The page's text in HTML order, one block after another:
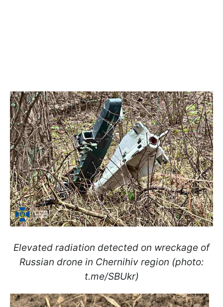
Elevated radiation detected on wreckage of
Russian drone in Chernihiv region (photo:
t.me/SBUkr)